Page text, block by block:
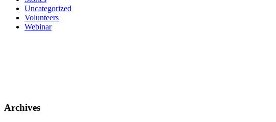
Uncategorized
Volunteers
Webinar
Archives